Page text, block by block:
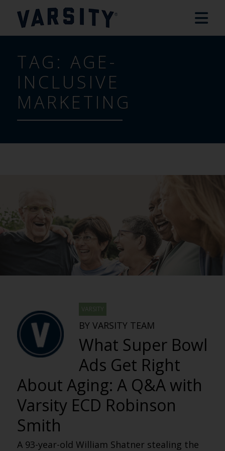
TAG: AGE-
INCLUSIVE
MARKETING
VARSITY
BY VARSITY TEAM
What Super Bowl
Ads Get Right
About Aging: A Q&A with
Varsity ECD Robinson
Smith
A 93-year-old William Shatner stealing the